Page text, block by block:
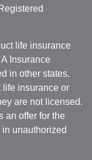
life insurance
Insurance
in other states.
life insurance or
are not licensed.
an offer for the
unauthorized